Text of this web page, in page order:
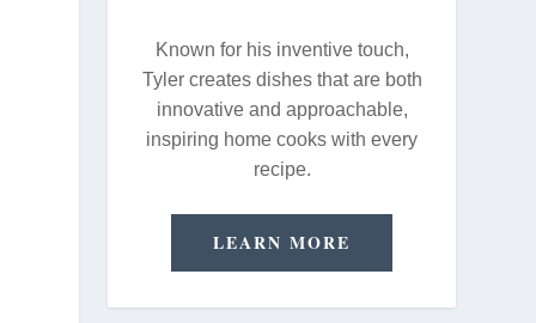
Known for his inventive touch,
Tyler creates dishes that are both
innovative and approachable,
inspiring home cooks with every
recipe.
LEARN MORE